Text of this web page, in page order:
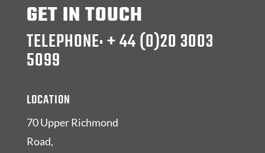
GET IN TOUCH
TELEPHONE: + 44 (0)20 3003
5099
LOCATION
70 Upper Richmond
Road,